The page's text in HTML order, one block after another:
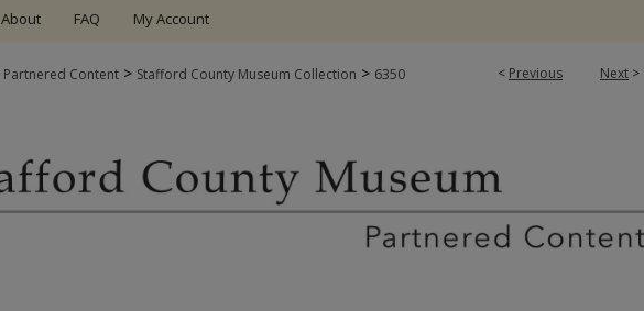
About FAQ My Account
< Previous Next >
Partnered Content > Stafford County Museum Collection > 6350